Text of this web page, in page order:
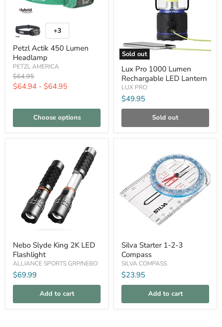
Actik
450
Lumen
Headlamp
Toggle
swatches
+3
Petzl Actik 450 Lumen
Headlamp
PETZL AMERICA
Original
price
$64.95
$64.94 - $64.95
Choose options
Sold out
Lux
Pro
1000
Lumen
Rechargable
LED
Lantern
Lux Pro 1000 Lumen
Rechargable LED Lantern
LUX PRO
$49.95
Sold out
Slyde
King
2K
LED
Flashlight
Nebo Slyde King 2K LED
Flashlight
ALLIANCE SPORTS GRP/NEBO
$69.99
Add to cart
Starter
1-
2-
3
Compass
Silva Starter 1-2-3
Compass
SILVA COMPASS
$23.95
Add to cart